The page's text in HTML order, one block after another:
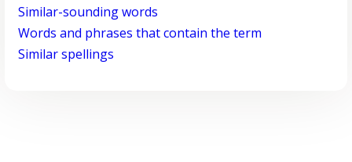
Similar-sounding words
Words and phrases that contain the term
Similar spellings